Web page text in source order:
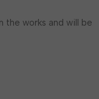
the works and will be